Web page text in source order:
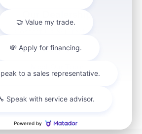
Our Dealership
Contact Us & Directions
About Us